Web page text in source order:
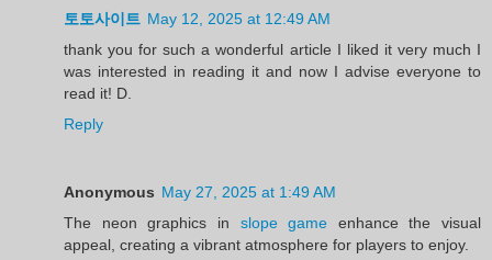
토토사이트 May 12, 2025 at 12:49 AM
thank you for such a wonderful article I liked it very much I
was interested in reading it and now I advise everyone to
read it! D.
Reply
Anonymous May 27, 2025 at 1:49 AM
The neon graphics in slope game enhance the visual
appeal, creating a vibrant atmosphere for players to enjoy.